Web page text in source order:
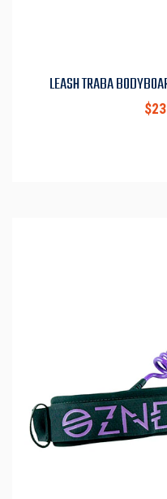
LEASH TRABA